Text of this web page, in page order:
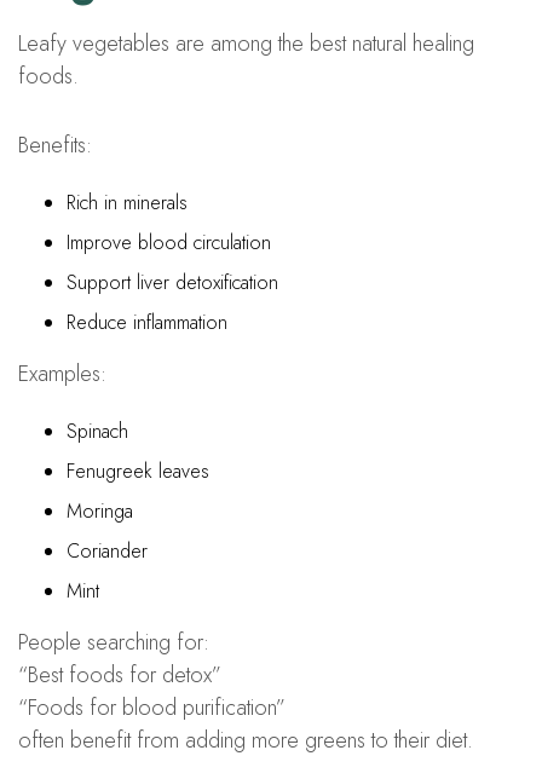
Leafy vegetables are among the best natural healing
foods.
Benefits:
Rich in minerals
Improve blood circulation
Support liver detoxification
Reduce inflammation
Examples:
Spinach
Fenugreek leaves
Moringa
Coriander
Mint
People searching for:
“Best foods for detox”
“Foods for blood purification”
often benefit from adding more greens to their diet.